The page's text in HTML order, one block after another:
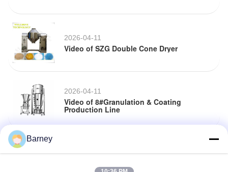
2026-04-11
Video of SZG Double Cone Dryer
2026-04-11
Video of 8#Granulation & Coating
Production Line
Production Line
Barney